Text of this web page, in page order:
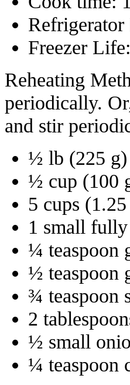
Freezer
Reheating
periodically.
and stir
½ lb (225 g)
½ cup (100
5 cups
1 small
¼ teaspoon
½ teaspoon
¾ teaspoon
2
½ small
¼ teaspoon